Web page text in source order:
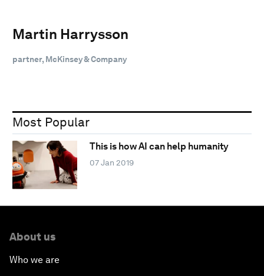
Martin Harrysson
partner, McKinsey & Company
Most Popular
This is how AI can help humanity
07 Jan 2019
About us
Who we are